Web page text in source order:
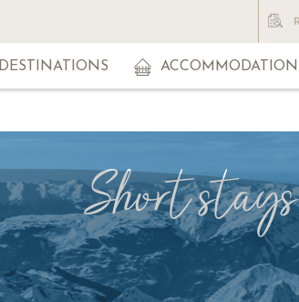
DESTINATIONS
Short